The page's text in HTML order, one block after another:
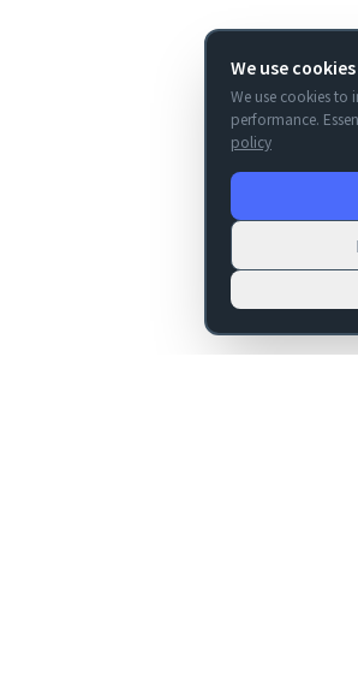
We use cookies
We use cookies to
performance.
policy